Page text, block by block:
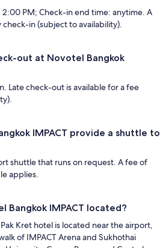
PM; Check-in end time: anytime. A
in (subject to availability).
out at Novotel Bangkok
Late check-out is available for a fee
IMPACT provide a shuttle to
shuttle that runs on request. A fee of
applies.
Bangkok IMPACT located?
Kret hotel is located near the airport,
of IMPACT Arena and Sukhothai